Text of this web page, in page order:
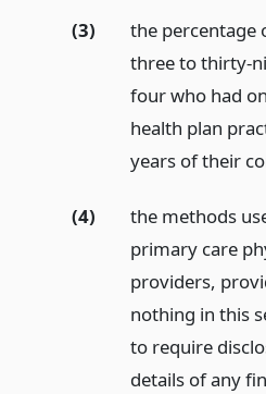
(3)
the percentage
three to thirty-
four who had
health plan
years of their
(4)
the methods
primary care
providers,
nothing in this
to require
details of any